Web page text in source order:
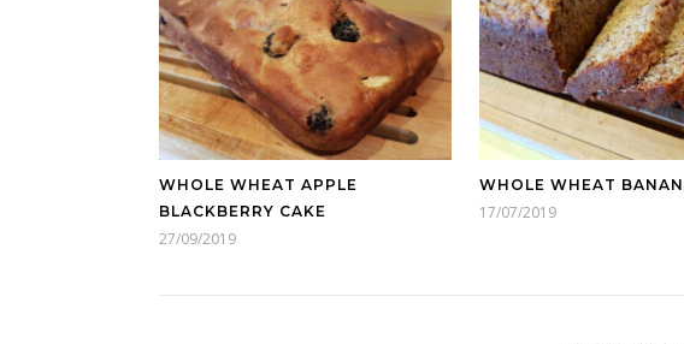
WHOLE WHEAT APPLE
BLACKBERRY CAKE
27/09/2019
WHOLE WHEAT
17/07/2019